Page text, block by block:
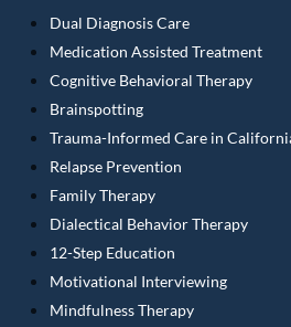
Dual Diagnosis Care
Medication Assisted Treatment
Cognitive Behavioral Therapy
Brainspotting
Trauma-Informed Care in
Relapse Prevention
Family Therapy
Dialectical Behavior Therapy
12-Step Education
Motivational Interviewing
Mindfulness Therapy